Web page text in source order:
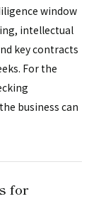
window
intellectual
key contracts
For the
business can
for